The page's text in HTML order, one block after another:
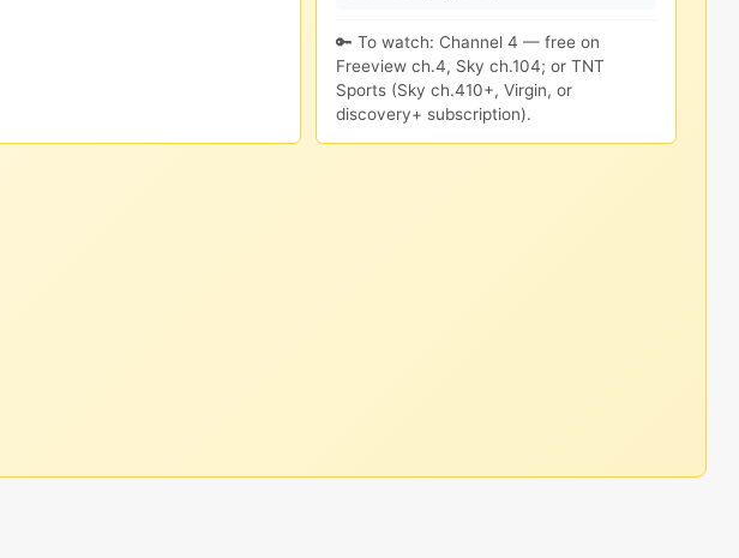
🔑 To watch: Channel 4 — free on
Freeview ch.4, Sky ch.104; or TNT
Sports (Sky ch.410+, Virgin, or
discovery+ subscription).